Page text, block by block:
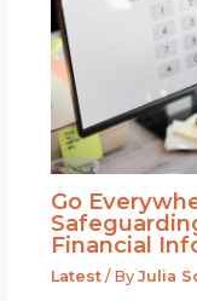
Go
Financial
Latest/ By Julia